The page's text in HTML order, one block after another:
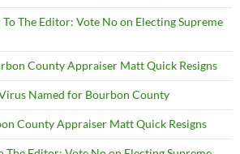
To The Editor: Vote No on Electing Supreme
County Appraiser Matt Quick Resigns
Named for Bourbon County
County Appraiser Matt Quick Resigns